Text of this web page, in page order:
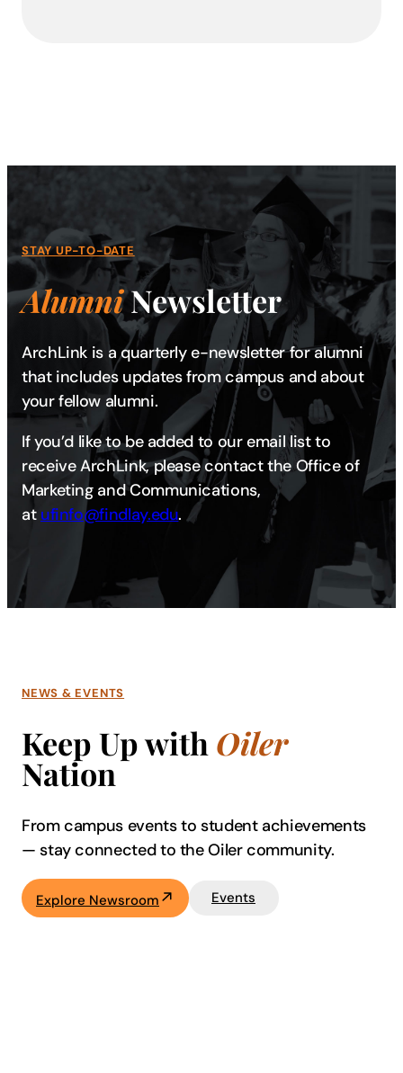
STAY UP-TO-DATE
AlumniNewsletter
ArchLink is a quarterly e-newsletter for alumni
that includes updates from campus and about
your fellow alumni.
If you’d like to be added to our email list to
receive ArchLink, please contact the Office of
Marketing and Communications,
at ufinfo@findlay.edu​​​.
NEWS & EVENTS
Keep Up with Oiler
Nation
From campus events to student achievements
—stay connected to the Oiler community.
Explore Newsroom Events